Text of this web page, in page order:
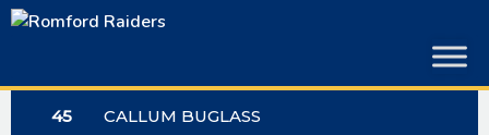
Skip
45 CALLUM BUGLASS